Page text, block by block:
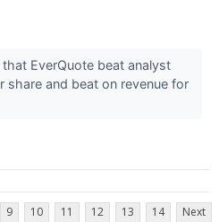
EverQuote beat analyst
share and beat on revenue for
9 10 11 12 13 14
Next